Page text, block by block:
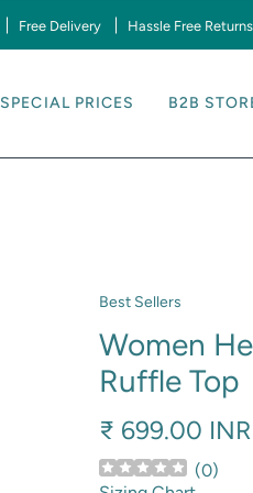
Free Delivery Hassle Free Returns
SPECIAL PRICES B2B
Best Sellers
Women
Ruffle Top
₹ 699.00 INR
(0)